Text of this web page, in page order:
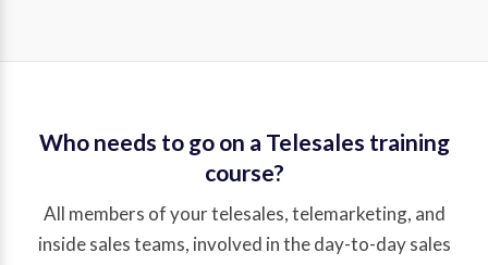
Who needs to go on a Telesales training
course?
All members of your telesales, telemarketing, and
inside sales teams, involved in the day-to-day sales